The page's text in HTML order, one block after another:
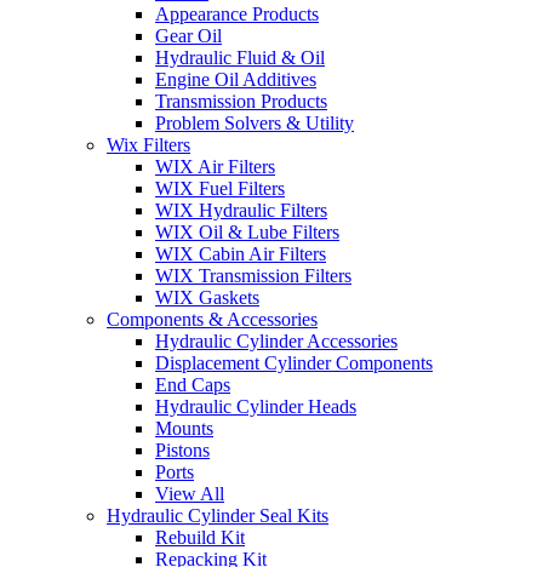
Appearance Products
Gear Oil
Hydraulic Fluid & Oil
Engine Oil Additives
Transmission Products
Problem Solvers & Utility
Wix Filters
WIX Air Filters
WIX Fuel Filters
WIX Hydraulic Filters
WIX Oil & Lube Filters
WIX Cabin Air Filters
WIX Transmission Filters
WIX Gaskets
Components & Accessories
Hydraulic Cylinder Accessories
Displacement Cylinder Components
End Caps
Hydraulic Cylinder Heads
Mounts
Pistons
Ports
View All
Hydraulic Cylinder Seal Kits
Rebuild Kit
Repacking Kit